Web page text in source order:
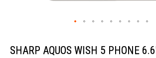
the
SHARP AQUOS WISH 5 PHONE